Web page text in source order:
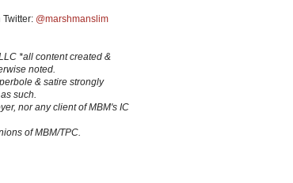
@marshmanslim
*all content created &
noted.
& satire strongly
such.
nor any client of MBM's IC
of MBM/TPC.